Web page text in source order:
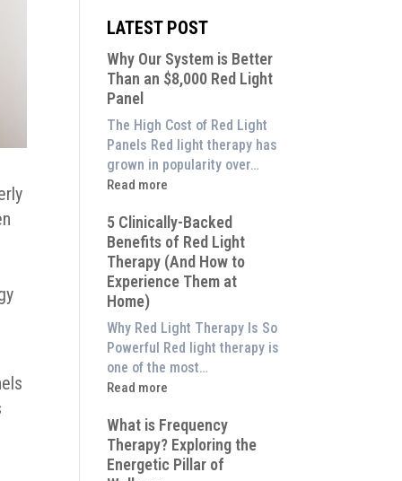
LATEST POST
Why Our System is Better
Than an $8,000 Red Light
Panel
The High Cost of Red Light
Panels Red light therapy has
grown in popularity over…
Read more
:
Our
System
is
Better
Than
an
$8,000
Red
Light
5 Clinically-Backed
Benefits of Red Light
Therapy (And How to
Experience Them at
Home)
Why Red Light Therapy Is So
Powerful Red light therapy is
one of the most…
Read more
:
Clinically-
Backed
Benefits
What is Frequency
Therapy? Exploring the
Energetic Pillar of